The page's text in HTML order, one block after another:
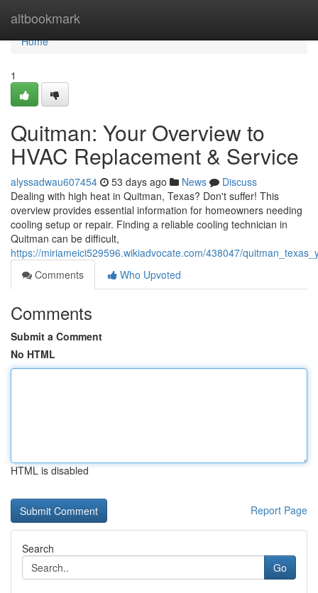
altbookmark
Home
Home
1
Quitman: Your Overview to
HVAC Replacement & Service
alyssadwau607454 53 days ago News
Discuss
Dealing with high heat in Quitman, Texas? Don't suffer! This
overview provides essential information for homeowners needing
cooling setup or repair. Finding a reliable cooling technician in
Quitman can be difficult,
https://miriameici529596.wikiadvocate.com/438047/
Comments
Who Upvoted
Comments
Submit a Comment
No HTML
HTML is disabled
Report Page
Search
Go